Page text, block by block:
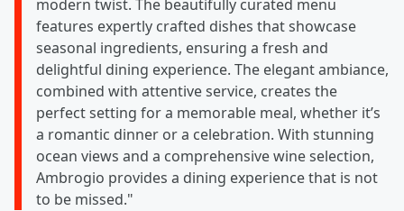
modern twist. The beautifully curated menu
features expertly crafted dishes that showcase
seasonal ingredients, ensuring a fresh and
delightful dining experience. The elegant ambiance,
combined with attentive service, creates the
perfect setting for a memorable meal, whether it’s
a romantic dinner or a celebration. With stunning
ocean views and a comprehensive wine selection,
Ambrogio provides a dining experience that is not
to be missed."